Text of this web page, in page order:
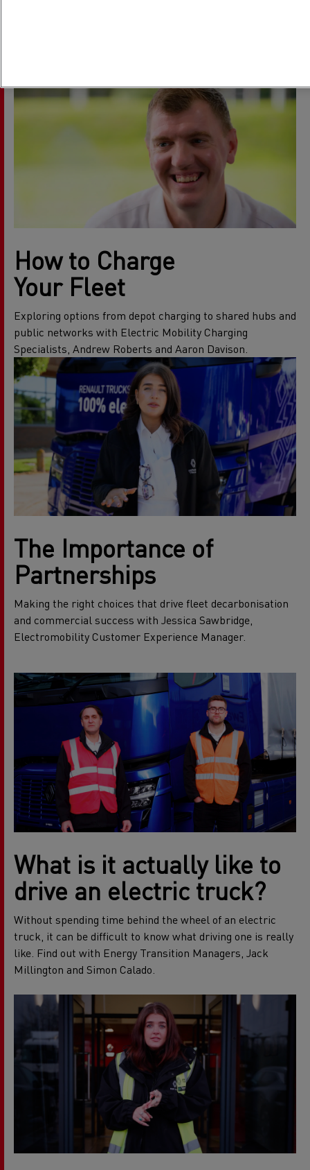
How to Charge
Your Fleet
Exploring options from depot charging to shared hubs and
public networks with Electric Mobility Charging
Specialists, Andrew Roberts and Aaron Davison.
The Importance of
Partnerships
Making the right choices that drive fleet decarbonisation
and commercial success with Jessica Sawbridge,
Electromobility Customer Experience Manager.
What is it actually like to
drive an electric truck?
Without spending time behind the wheel of an electric
truck, it can be difficult to know what driving one is really
like. Find out with Energy Transition Managers, Jack
Millington and Simon Calado.